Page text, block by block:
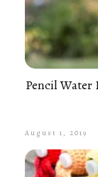
Pencil Water
August 1, 2019